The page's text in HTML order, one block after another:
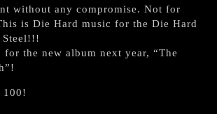
without any compromise. Not for
is Die Hard music for the Die Hard
Steel!!!
for the new album next year, “The